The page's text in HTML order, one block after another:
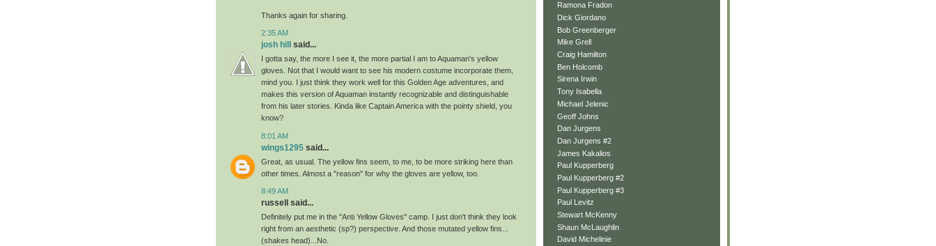
Thanks again for sharing.
2:35 AM
josh hill said...
I gotta say, the more I see it, the more partial I am to Aquaman's yellow
gloves. Not that I would want to see his modern costume incorporate them,
mind you. I just think they work well for this Golden Age adventures, and
makes this version of Aquaman instantly recognizable and distinguishable
from his later stories. Kinda like Captain America with the pointy shield, you
know?
8:01 AM
wings1295 said...
Great, as usual. The yellow fins seem, to me, to be more striking here than
other times. Almost a "reason" for why the gloves are yellow, too.
8:49 AM
russell said...
Definitely put me in the "Anti Yellow Gloves" camp. I just don't think they look
right from an aesthetic (sp?) perspective. And those mutated yellow fins...
(shakes head)...No.
Ramona Fradon
Dick Giordano
Bob Greenberger
Mike Grell
Craig Hamilton
Ben Holcomb
Sirena Irwin
Tony Isabella
Michael Jelenic
Geoff Johns
Dan Jurgens
Dan Jurgens #2
James Kakalios
Paul Kupperberg
Paul Kupperberg #2
Paul Kupperberg #3
Paul Levitz
Stewart McKenny
Shaun McLaughlin
David Michelinie